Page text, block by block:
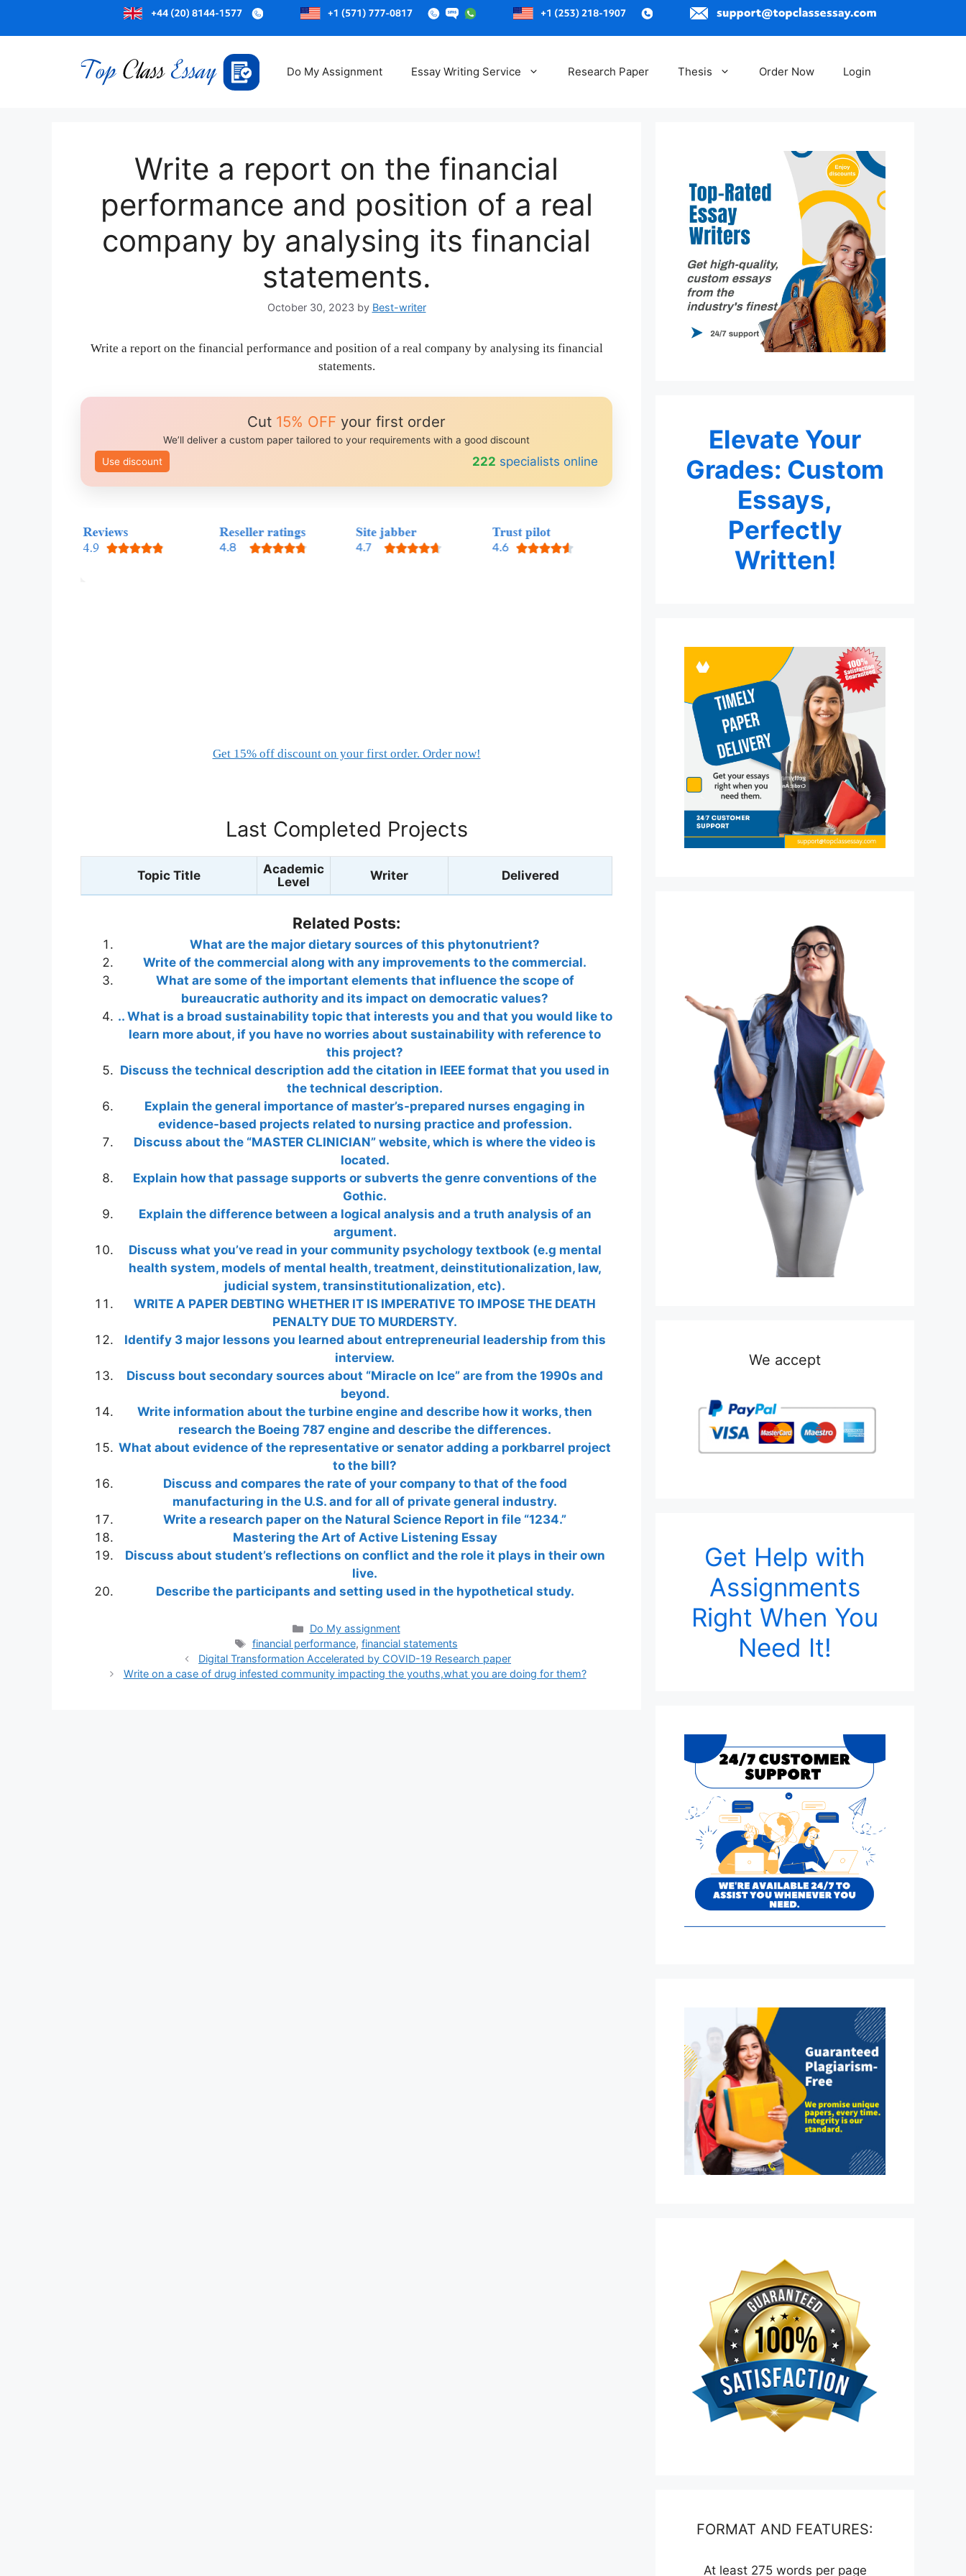
content
Do My Assignment Essay Writing Service Research Paper Thesis Order Now Login
Write a report on the financial
performance and position of a real
company by analysing its financial
statements.
October 30, 2023 by Best-writer
Write a report on the financial performance and position of a real company by analysing its financial
statements.
Cut 15% OFF your first order
We’ll deliver a custom paper tailored to your requirements with a good discount
Use discount
249 specialists online
Get 15% off discount on your first order. Order now!
Last Completed Projects
Topic Title
Academic
Level
Writer Delivered
Related Posts:
What are the major dietary sources of this phytonutrient?
Write of the commercial along with any improvements to the commercial.
What are some of the important elements that influence the scope of
bureaucratic authority and its impact on democratic values?
.. What is a broad sustainability topic that interests you and that you would like to
learn more about, if you have no worries about sustainability with reference to
this project?
Discuss the technical description add the citation in IEEE format that you used in
the technical description.
Explain the general importance of master’s-prepared nurses engaging in
evidence-based projects related to nursing practice and profession.
Discuss about the “MASTER CLINICIAN” website, which is where the video is
located.
Explain how that passage supports or subverts the genre conventions of the
Gothic.
Explain the difference between a logical analysis and a truth analysis of an
argument.
Discuss what you’ve read in your community psychology textbook (e.g mental
health system, models of mental health, treatment, deinstitutionalization, law,
judicial system, transinstitutionalization, etc).
WRITE A PAPER DEBTING WHETHER IT IS IMPERATIVE TO IMPOSE THE DEATH
PENALTY DUE TO MURDERSTY.
Identify 3 major lessons you learned about entrepreneurial leadership from this
interview.
Discuss bout secondary sources about “Miracle on Ice” are from the 1990s and
beyond.
Write information about the turbine engine and describe how it works, then
research the Boeing 787 engine and describe the differences.
What about evidence of the representative or senator adding a porkbarrel project
to the bill?
Discuss and compares the rate of your company to that of the food
manufacturing in the U.S. and for all of private general industry.
Write a research paper on the Natural Science Report in file “1234.”
Mastering the Art of Active Listening Essay
Discuss about student’s reflections on conflict and the role it plays in their own
live.
Describe the participants and setting used in the hypothetical study.
Categories
Do My assignment
Tags
financial performance, financial statements
Digital Transformation Accelerated by COVID-19 Research paper
Write on a case of drug infested community impacting the youths,what you are doing for them?
Elevate Your
Grades: Custom
Essays,
Perfectly
Written!
We accept
Get Help with
Assignments
Right When You
Need It!
FORMAT AND FEATURES:
At least 275 words per page